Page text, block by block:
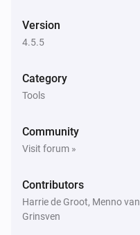
Turn on
Version
4.5.5
Category
Tools
Community
Visit forum »
Contributors
Harrie de Groot, Menno van
Grinsven